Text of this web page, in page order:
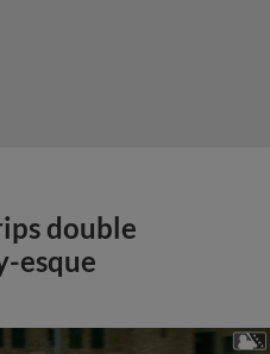
double
esque